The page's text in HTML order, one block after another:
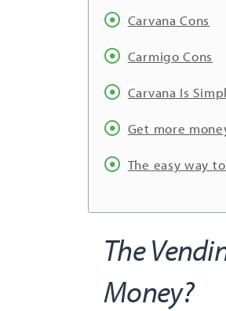
Carvana Cons
Carmigo Cons
Carvana Is
Get more
The easy way
The
Money?